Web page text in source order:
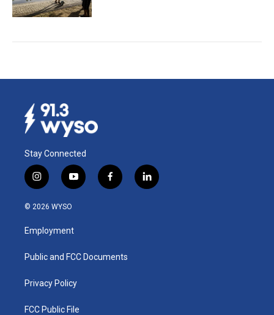
Stay Connected
i
n
s
a
g
a
y
o
u
b
f
a
k
l
i
© 2026 WYSO
Employment
Public and FCC Documents
Privacy Policy
FCC Public File